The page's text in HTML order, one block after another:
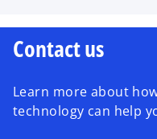
Contact us
Learn more about
technology can help